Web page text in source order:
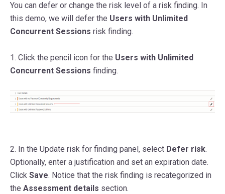
You can defer or change the risk level of a risk finding. In
this demo, we will defer the Users with Unlimited
Concurrent Sessions risk finding.
1. Click the pencil icon for the Users with Unlimited
Concurrent Sessions finding.
2. In the Update risk for finding panel, select Defer risk.
Optionally, enter a justification and set an expiration date.
Click Save. Notice that the risk finding is recategorized in
the Assessment details section.